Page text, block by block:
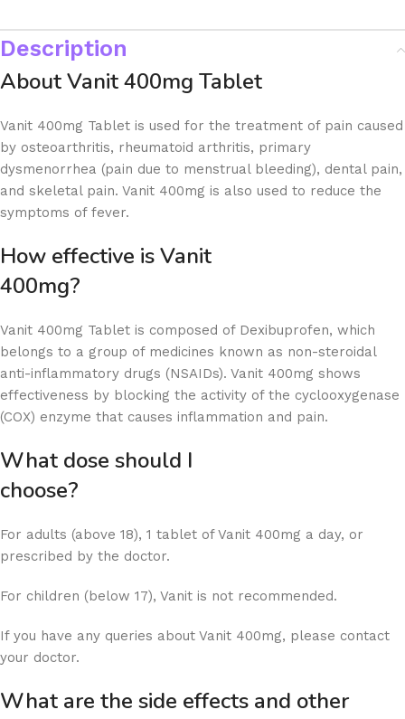
Description
About Vanit 400mg Tablet
Vanit 400mg Tablet is used for the treatment of pain caused
by osteoarthritis, rheumatoid arthritis, primary
dysmenorrhea (pain due to menstrual bleeding), dental pain,
and skeletal pain. Vanit 400mg is also used to reduce the
symptoms of fever.
How effective is Vanit
Vanit 400mg Tablet is composed of Dexibuprofen, which
belongs to a group of medicines known as non-steroidal
anti-inflammatory drugs (NSAIDs). Vanit 400mg shows
effectiveness by blocking the activity of the cyclooxygenase
(COX) enzyme that causes inflammation and pain.
What dose should I
For adults (above 18), 1 tablet of Vanit 400mg a day, or
prescribed by the doctor.
For children (below 17), Vanit is not recommended.
If you have any queries about Vanit 400mg, please contact
your doctor.
What are the side effects and other